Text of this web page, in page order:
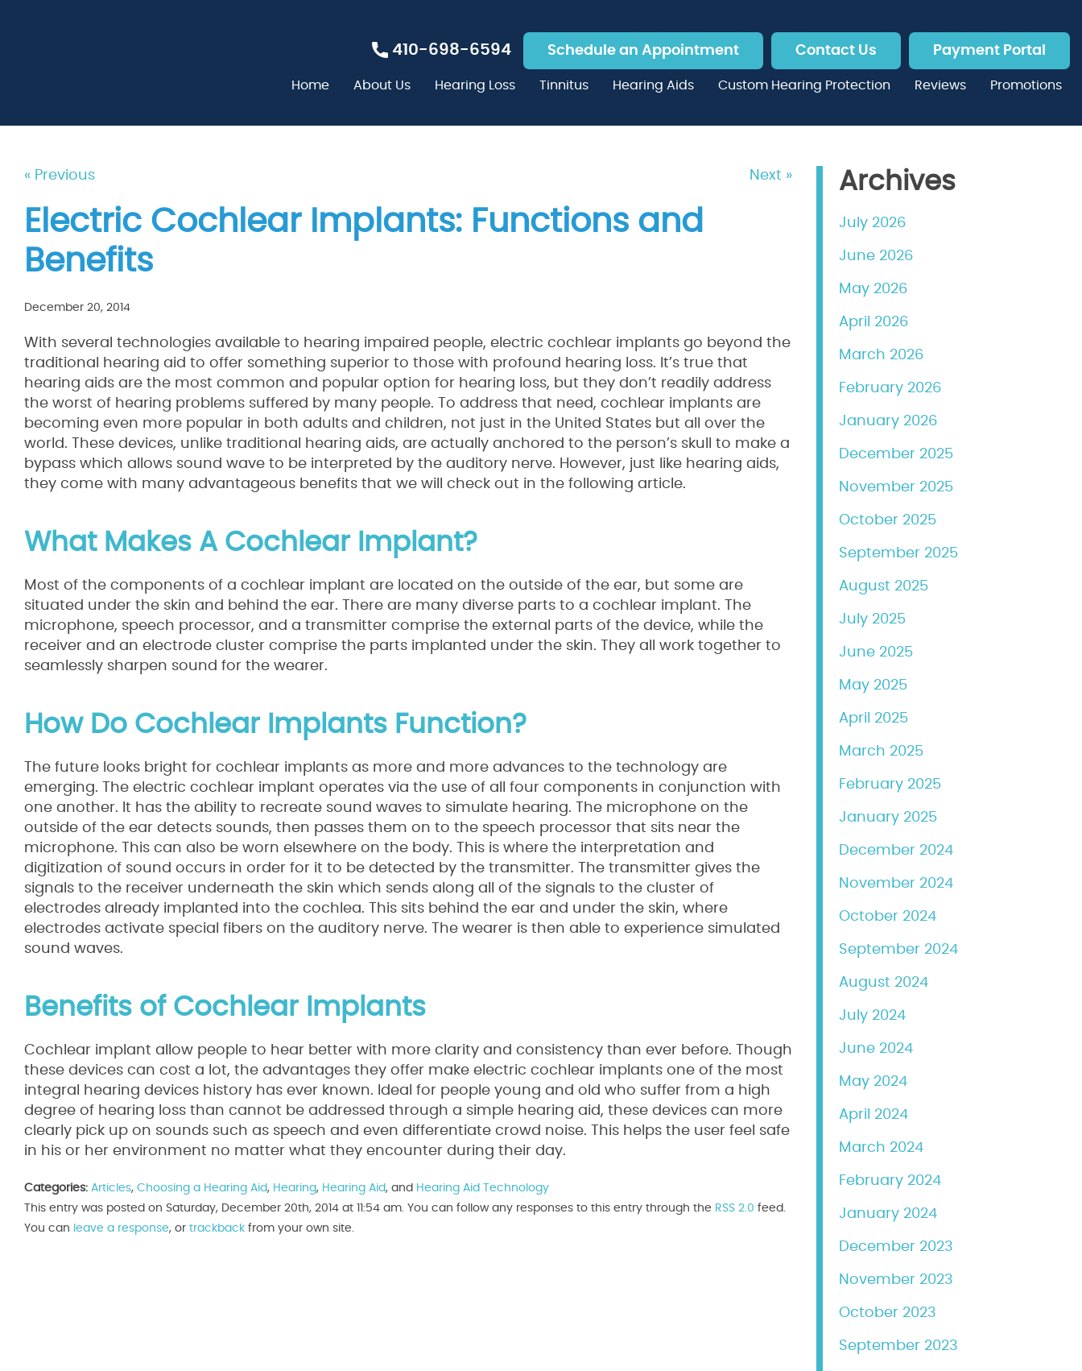
410-698-6594 Schedule an Appointment Contact Us Payment Portal
Home About Us Hearing Loss Tinnitus Hearing Aids Custom Hearing Protection Reviews Promotions
« Previous Next »
Electric Cochlear Implants: Functions and
Benefits
December 20, 2014
With several technologies available to hearing impaired people, electric cochlear implants go beyond the
traditional hearing aid to offer something superior to those with profound hearing loss. It’s true that
hearing aids are the most common and popular option for hearing loss, but they don’t readily address
the worst of hearing problems suffered by many people. To address that need, cochlear implants are
becoming even more popular in both adults and children, not just in the United States but all over the
world. These devices, unlike traditional hearing aids, are actually anchored to the person’s skull to make a
bypass which allows sound wave to be interpreted by the auditory nerve. However, just like hearing aids,
they come with many advantageous benefits that we will check out in the following article.
What Makes A Cochlear Implant?
Most of the components of a cochlear implant are located on the outside of the ear, but some are
situated under the skin and behind the ear. There are many diverse parts to a cochlear implant. The
microphone, speech processor, and a transmitter comprise the external parts of the device, while the
receiver and an electrode cluster comprise the parts implanted under the skin. They all work together to
seamlessly sharpen sound for the wearer.
How Do Cochlear Implants Function?
The future looks bright for cochlear implants as more and more advances to the technology are
emerging. The electric cochlear implant operates via the use of all four components in conjunction with
one another. It has the ability to recreate sound waves to simulate hearing. The microphone on the
outside of the ear detects sounds, then passes them on to the speech processor that sits near the
microphone. This can also be worn elsewhere on the body. This is where the interpretation and
digitization of sound occurs in order for it to be detected by the transmitter. The transmitter gives the
signals to the receiver underneath the skin which sends along all of the signals to the cluster of
electrodes already implanted into the cochlea. This sits behind the ear and under the skin, where
electrodes activate special fibers on the auditory nerve. The wearer is then able to experience simulated
sound waves.
Benefits of Cochlear Implants
Cochlear implant allow people to hear better with more clarity and consistency than ever before. Though
these devices can cost a lot, the advantages they offer make electric cochlear implants one of the most
integral hearing devices history has ever known. Ideal for people young and old who suffer from a high
degree of hearing loss than cannot be addressed through a simple hearing aid, these devices can more
clearly pick up on sounds such as speech and even differentiate crowd noise. This helps the user feel safe
in his or her environment no matter what they encounter during their day.
Categories: Articles, Choosing a Hearing Aid, Hearing, Hearing Aid, and Hearing Aid Technology
This entry was posted on Saturday, December 20th, 2014 at 11:54 am. You can follow any responses to this entry through the RSS 2.0 feed.
You can leave a response, or trackback from your own site.
Archives
July 2026
June 2026
May 2026
April 2026
March 2026
February 2026
January 2026
December 2025
November 2025
October 2025
September 2025
August 2025
July 2025
June 2025
May 2025
April 2025
March 2025
February 2025
January 2025
December 2024
November 2024
October 2024
September 2024
August 2024
July 2024
June 2024
May 2024
April 2024
March 2024
February 2024
January 2024
December 2023
November 2023
October 2023
September 2023